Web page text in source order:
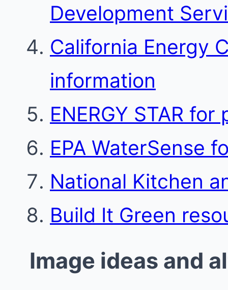
Development
California Energy
information
ENERGY STAR
EPA WaterSense
National Kitchen
Build It Green
Image ideas and